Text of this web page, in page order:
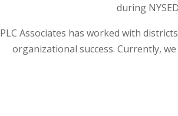
during
PLC Associates has worked with
organizational success. Currently,